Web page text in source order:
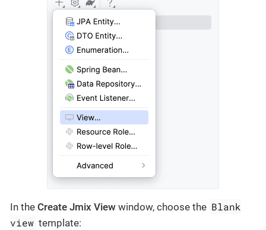
In the Create Jmix View window, choose the Blank
view template: